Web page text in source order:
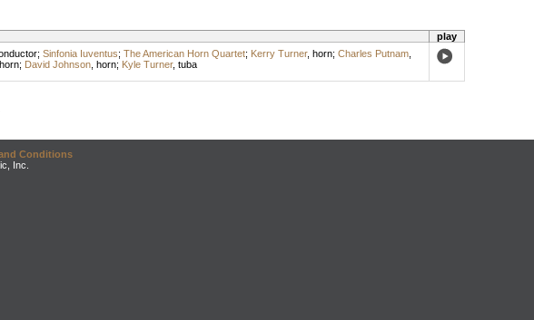
play
; Sinfonia Iuventus; The American Horn Quartet; Kerry Turner, horn; Charles Putnam,
horn; David Johnson, horn; Kyle Turner, tuba
Conditions
Inc.